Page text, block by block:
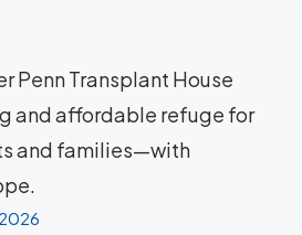
Penn Transplant House
and affordable refuge for
and families—with